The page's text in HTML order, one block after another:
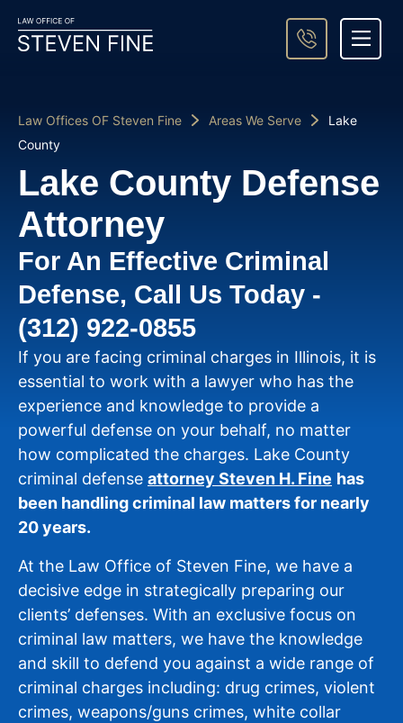
Law Offices OF Steven Fine Areas We Serve
Lake
County
Lake County Defense
Attorney
For An Effective Criminal
Defense, Call Us Today -
(312) 922-0855
If you are facing criminal charges in Illinois, it is
essential to work with a lawyer who has the
experience and knowledge to provide a
powerful defense on your behalf, no matter
how complicated the charges. Lake County
criminal defense attorney Steven H. Fine has
been handling criminal law matters for nearly
20 years.
At the Law Office of Steven Fine, we have a
decisive edge in strategically preparing our
clients’ defenses. With an exclusive focus on
criminal law matters, we have the knowledge
and skill to defend you against a wide range of
criminal charges including: drug crimes, violent
crimes, weapons/guns crimes, white collar